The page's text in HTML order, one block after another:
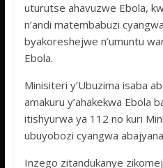
uturutse ahavuzwe Ebola,
n’andi matembabuzi
byakoreshejwe n’umuntu
Ebola.
Minisiteri y’Ubuzima isaba
amakuru y’ahakekwa Ebola
itishyurwa ya 112 no kuri
ubuyobozi cyangwa
Inzego zitandukanye